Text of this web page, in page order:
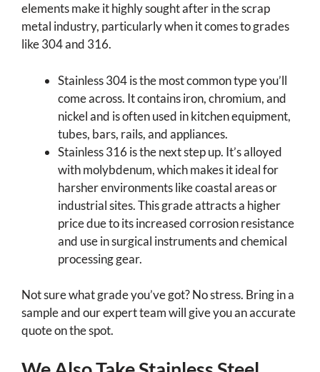
elements make it highly sought after in the scrap
metal industry, particularly when it comes to grades
like 304 and 316.
Stainless 304 is the most common type you’ll
come across. It contains iron, chromium, and
nickel and is often used in kitchen equipment,
tubes, bars, rails, and appliances.
Stainless 316 is the next step up. It’s alloyed
with molybdenum, which makes it ideal for
harsher environments like coastal areas or
industrial sites. This grade attracts a higher
price due to its increased corrosion resistance
and use in surgical instruments and chemical
processing gear.
Not sure what grade you’ve got? No stress. Bring in a
sample and our expert team will give you an accurate
quote on the spot.